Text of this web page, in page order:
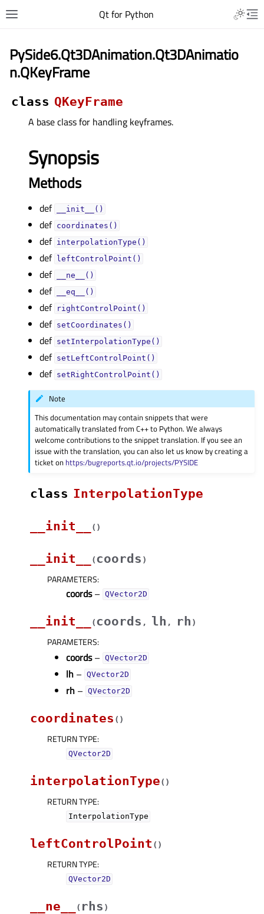
Qt for Python
PySide6.Qt3DAnimation.Qt3DAnimatio
n.QKeyFrame
class QKeyFrame
A base class for handling keyframes.
Synopsis
Methods
def __init__()
def coordinates()
def interpolationType()
def leftControlPoint()
def __ne__()
def __eq__()
def rightControlPoint()
def setCoordinates()
def setInterpolationType()
def setLeftControlPoint()
def setRightControlPoint()
Note
This documentation may contain snippets that were
automatically translated from C++ to Python. We always
welcome contributions to the snippet translation. If you see an
issue with the translation, you can also let us know by creating a
ticket on https:/bugreports.qt.io/projects/PYSIDE
class InterpolationType
__init__ ( )
__init__ (coords )
PARAMETERS:
coords– QVector2D
__init__ (coords , lh , rh )
PARAMETERS:
coords– QVector2D
lh – QVector2D
rh – QVector2D
coordinates ( )
RETURN TYPE:
QVector2D
interpolationType( )
RETURN TYPE:
InterpolationType
leftControlPoint ( )
RETURN TYPE:
QVector2D
__ne__ ( rhs )